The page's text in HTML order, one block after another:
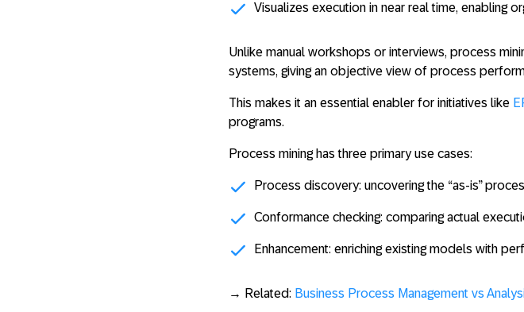
Visualizes execution in near real time, enabling
Unlike manual workshops or interviews, process
systems, giving an objective view of process
This makes it an essential enabler for initiatives like
programs.
Process mining has three primary use cases:
Process discovery: uncovering the “as-is”
Conformance checking: comparing actual
Enhancement: enriching existing models with
→ Related: Business Process Management vs